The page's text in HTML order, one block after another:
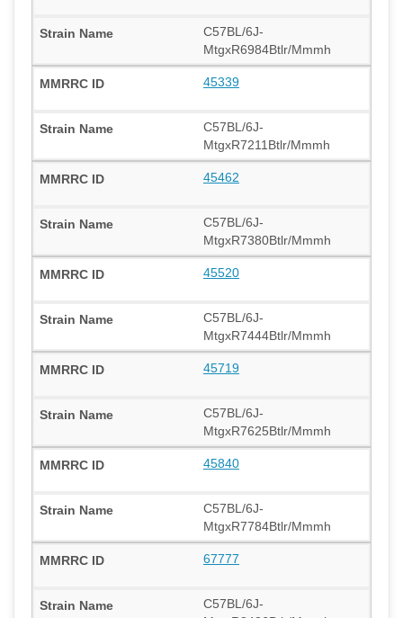
C57BL/6J-
MtgxR6984Btlr/Mmmh
45339
C57BL/6J-
MtgxR7211Btlr/Mmmh
45462
C57BL/6J-
MtgxR7380Btlr/Mmmh
45520
C57BL/6J-
MtgxR7444Btlr/Mmmh
45719
C57BL/6J-
MtgxR7625Btlr/Mmmh
45840
C57BL/6J-
MtgxR7784Btlr/Mmmh
67777
C57BL/6J-